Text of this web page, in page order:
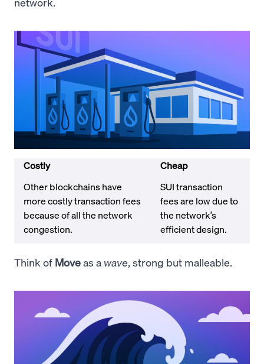
Costly
Other blockchains have
more costly transaction fees
because of all the network
congestion.
Cheap
SUI transaction
fees are low due to
the network’s
efficient design.
Think of Moveas a wave, strong but malleable.